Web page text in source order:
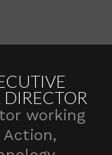
working
Action,